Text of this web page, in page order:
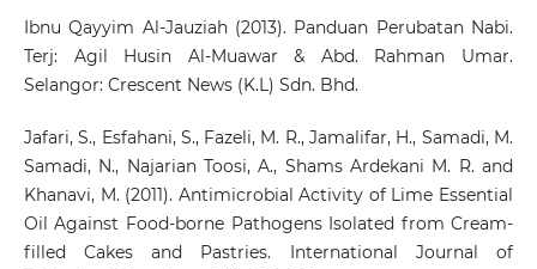
Ibnu Qayyim Al-Jauziah (2013). Panduan Perubatan Nabi.
Terj: Agil Husin Al-Muawar & Abd. Rahman Umar.
Selangor: Crescent News (K.L) Sdn. Bhd.
Jafari, S., Esfahani, S., Fazeli, M. R., Jamalifar, H., Samadi, M.
Samadi, N., Najarian Toosi, A., Shams Ardekani M. R. and
Khanavi, M. (2011). Antimicrobial Activity of Lime Essential
Oil Against Food-borne Pathogens Isolated from Cream-
filled Cakes and Pastries. International Journal of